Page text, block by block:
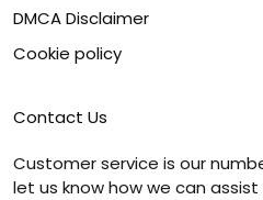
DMCA Disclaimer
Cookie policy
Contact Us
Customer service is our
let us know how we can